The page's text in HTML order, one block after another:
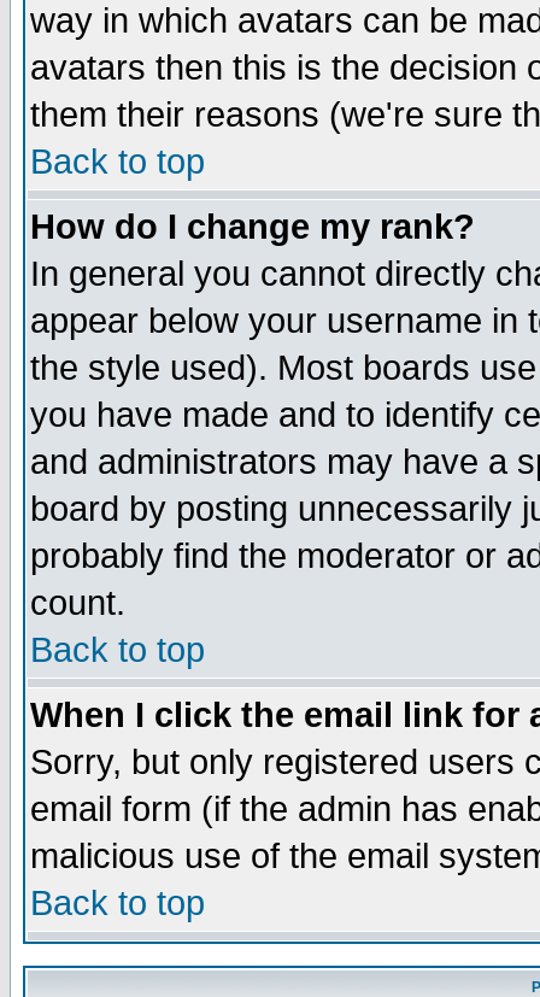
way in which avatars can be
avatars then this is the decision
them their reasons (we're sure
Back to top
How do I change my rank?
In general you cannot directly
appear below your username in
the style used). Most boards
you have made and to identify
and administrators may have a
board by posting unnecessarily
probably find the moderator or
count.
Back to top
When I click the email link for
Sorry, but only registered users
email form (if the admin has
malicious use of the email
Back to top